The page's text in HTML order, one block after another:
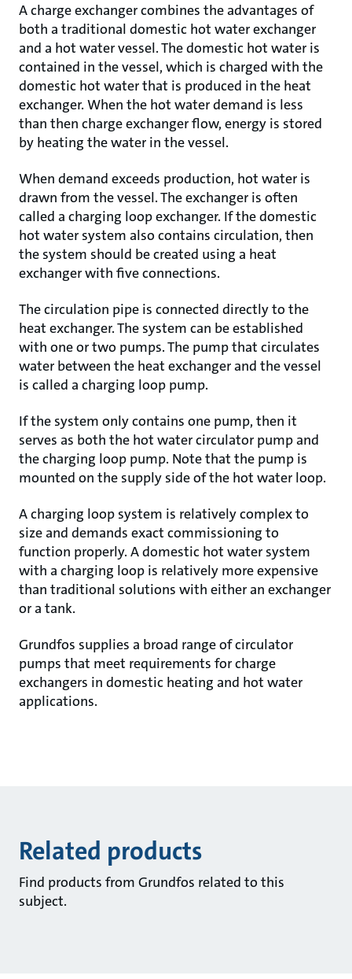
A charge exchanger combines the advantages of
both a traditional domestic hot water exchanger
and a hot water vessel. The domestic hot water is
contained in the vessel, which is charged with the
domestic hot water that is produced in the heat
exchanger. When the hot water demand is less
than then charge exchanger flow, energy is stored
by heating the water in the vessel.
When demand exceeds production, hot water is
drawn from the vessel. The exchanger is often
called a charging loop exchanger. If the domestic
hot water system also contains circulation, then
the system should be created using a heat
exchanger with five connections.
The circulation pipe is connected directly to the
heat exchanger. The system can be established
with one or two pumps. The pump that circulates
water between the heat exchanger and the vessel
is called a charging loop pump.
If the system only contains one pump, then it
serves as both the hot water circulator pump and
the charging loop pump. Note that the pump is
mounted on the supply side of the hot water loop.
A charging loop system is relatively complex to
size and demands exact commissioning to
function properly. A domestic hot water system
with a charging loop is relatively more expensive
than traditional solutions with either an exchanger
or a tank.
Grundfos supplies a broad range of circulator
pumps that meet requirements for charge
exchangers in domestic heating and hot water
applications.
Related products
Find products from Grundfos related to this
subject.